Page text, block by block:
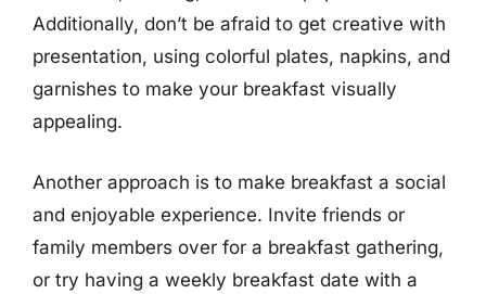
Additionally, don’t be afraid to get creative with
presentation, using colorful plates, napkins, and
garnishes to make your breakfast visually
appealing.
Another approach is to make breakfast a social
and enjoyable experience. Invite friends or
family members over for a breakfast gathering,
or try having a weekly breakfast date with a